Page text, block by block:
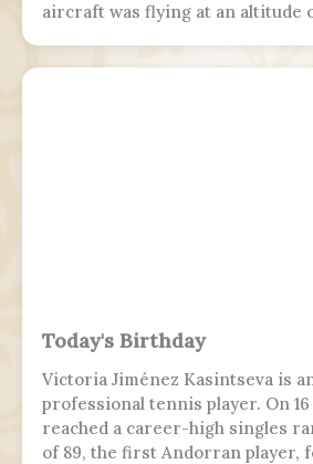
aircraft was flying at an altitude
Today's Birthday
Victoria Jiménez Kasintseva is
professional tennis player. On
reached a career-high singles
of 89, the first Andorran player,